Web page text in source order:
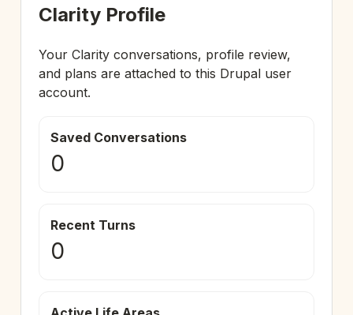
Clarity Profile
Your Clarity conversations, profile review,
and plans are attached to this Drupal user
account.
Saved Conversations
0
Recent Turns
0